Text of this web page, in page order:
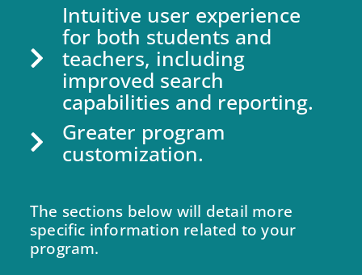
Intuitive user experience
for both students and
teachers, including
improved search
capabilities and reporting.
Greater program
customization.
The sections below will detail more
specific information related to your
program.